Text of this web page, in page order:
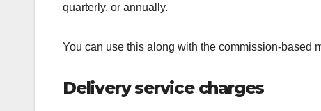
quarterly, or annually.
You can use this along with the commission-based
Delivery service charges